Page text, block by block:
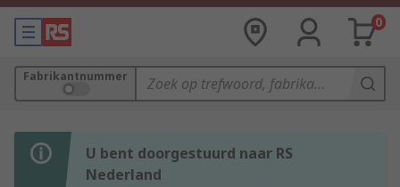
0
Fabrikantnummer
U bent doorgestuurd naar RS
Nederland